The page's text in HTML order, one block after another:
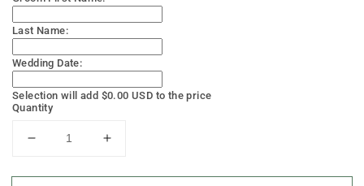
Last Name:
Wedding Date:
Selection will add $0.00 USD to the price
Quantity
Decrease
for
Increase
for